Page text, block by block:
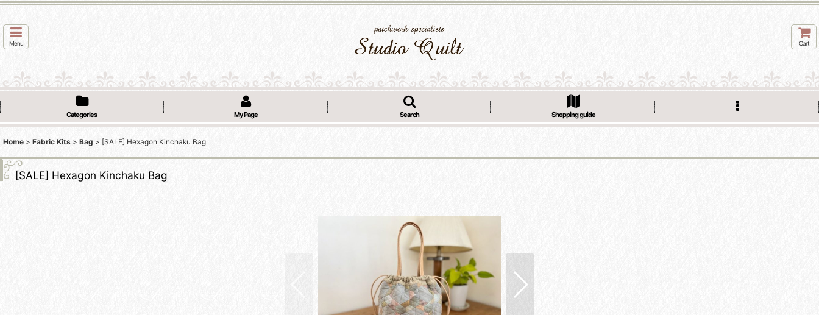
Menu Cart
Categories My Page Search Shopping guide
Home > Fabric Kits > Bag > [SALE] Hexagon Kinchaku Bag
[SALE] Hexagon Kinchaku Bag